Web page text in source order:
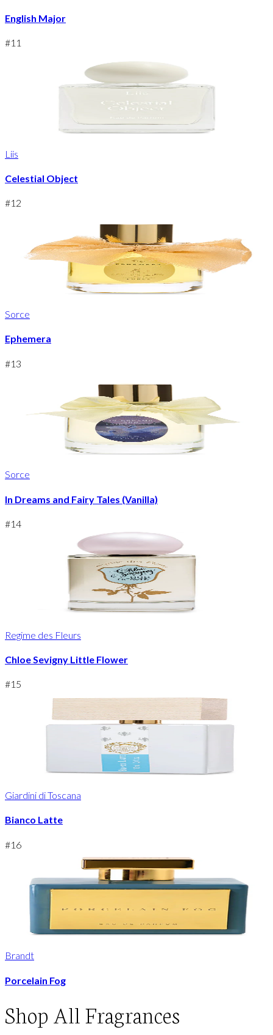
English Major
#11
Liis
Celestial Object
#12
Sorce
Ephemera
#13
Sorce
In Dreams and Fairy Tales (Vanilla)
#14
Regime des Fleurs
Chloe Sevigny Little Flower
#15
Giardini di Toscana
Bianco Latte
#16
Brandt
Porcelain Fog
Shop All Fragrances